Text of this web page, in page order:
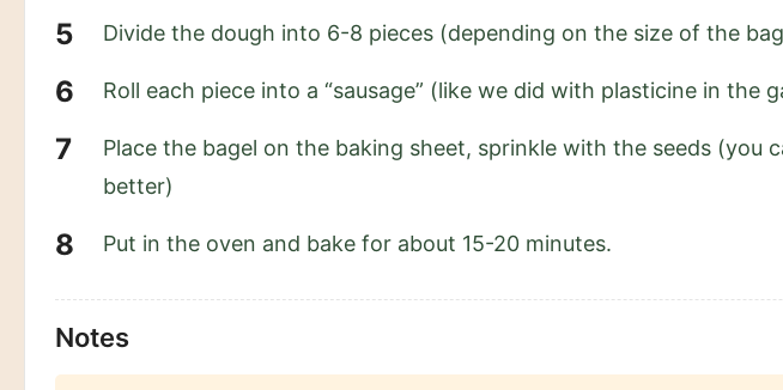
Divide the dough into 6-8 pieces (depending on the size of the
Roll each piece into a “sausage” (like we did with plasticine in
Place the bagel on the baking sheet, sprinkle with the seeds
better)
Put in the oven and bake for about 15-20 minutes.
Notes